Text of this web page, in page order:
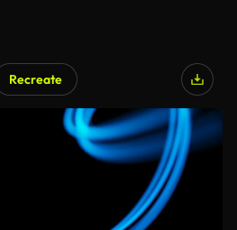
Recreate